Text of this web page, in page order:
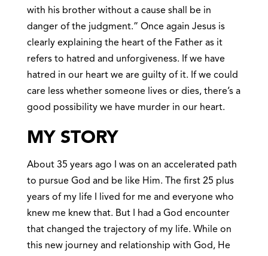
with his brother without a cause shall be in
danger of the judgment.” Once again Jesus is
clearly explaining the heart of the Father as it
refers to hatred and unforgiveness. If we have
hatred in our heart we are guilty of it. If we could
care less whether someone lives or dies, there’s a
good possibility we have murder in our heart.
MY STORY
About 35 years ago I was on an accelerated path
to pursue God and be like Him. The first 25 plus
years of my life I lived for me and everyone who
knew me knew that. But I had a God encounter
that changed the trajectory of my life. While on
this new journey and relationship with God, He